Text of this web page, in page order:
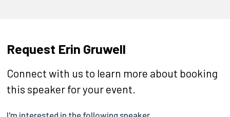
Request Erin Gruwell
Connect with us to learn more about booking
this speaker for your event.